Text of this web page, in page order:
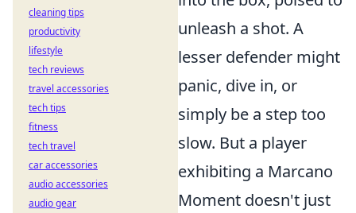
unleash a shot. A
lesser defender might
panic, dive in, or
simply be a step too
slow. But a player
exhibiting a Marcano
Moment doesn't just
cleaning tips
productivity
lifestyle
tech reviews
travel accessories
tech tips
fitness
tech travel
car accessories
audio accessories
audio gear